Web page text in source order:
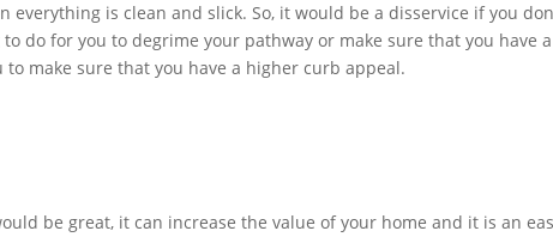
everything is clean and slick. So, it would be a disservice if you
do for you to degrime your pathway or make sure that you have a
make sure that you have a higher curb appeal.
be great, it can increase the value of your home and it is an